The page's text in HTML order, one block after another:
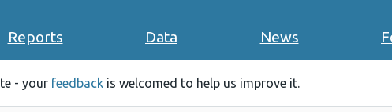
Reports Data News
- your feedback is welcomed to help us improve it.